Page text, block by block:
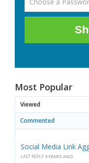
Most Popular
Viewed
Commented
Social Media Link
LAST REPLY 3 YEARS AGO